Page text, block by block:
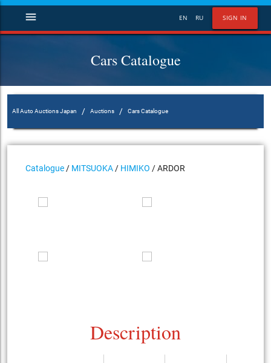
SIGN IN
EN RU
menu
Cars Catalogue
All Auto Auctions Japan / Auctions / Cars Catalogue
Catalogue / MITSUOKA / HIMIKO / ARDOR
Description